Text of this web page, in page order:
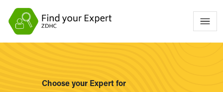
Choose your Expert for